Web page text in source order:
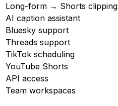
Long-form → Shorts clipping
AI caption assistant
Bluesky support
Threads support
TikTok scheduling
YouTube Shorts
API access
Team workspaces